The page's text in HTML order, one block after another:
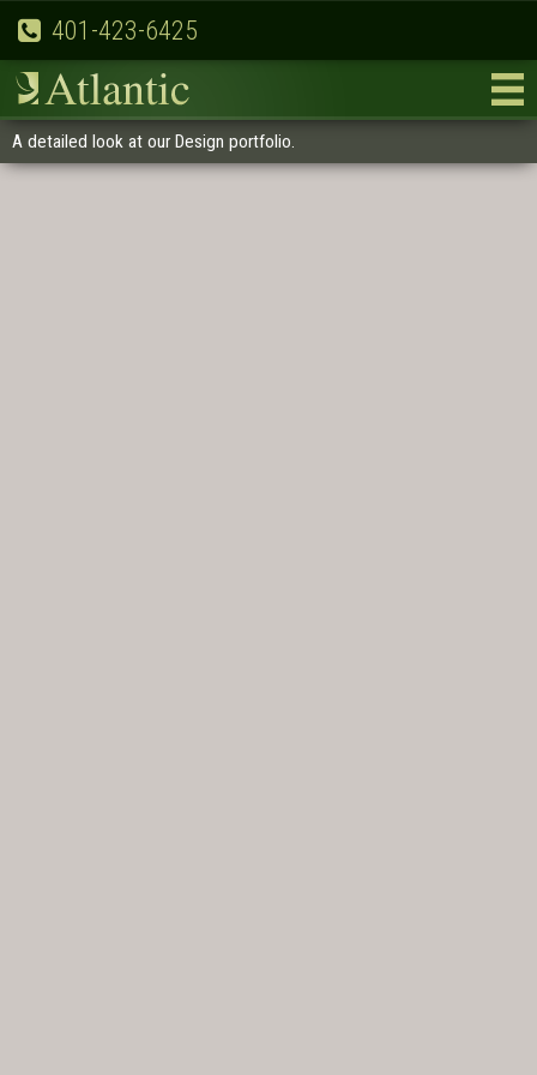
A detailed look at our Design portfolio.
401-423-6425